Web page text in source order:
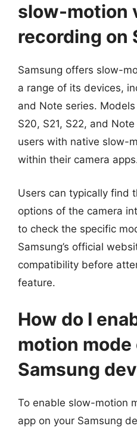
slow-motion
recording on
Samsung offers slow-
a range of its devices,
and Note series.
S20, S21, S22, and
users with native slow-
within their camera
Users can typically find
options of the camera
to check the specific
Samsung’s official
compatibility before
feature.
How do I
motion mode
Samsung
To enable slow-motion
app on your Samsung